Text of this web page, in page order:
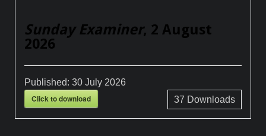
Sunday Examiner, 2 August
2026
Published:30 July 2026
Click to download 37 Downloads